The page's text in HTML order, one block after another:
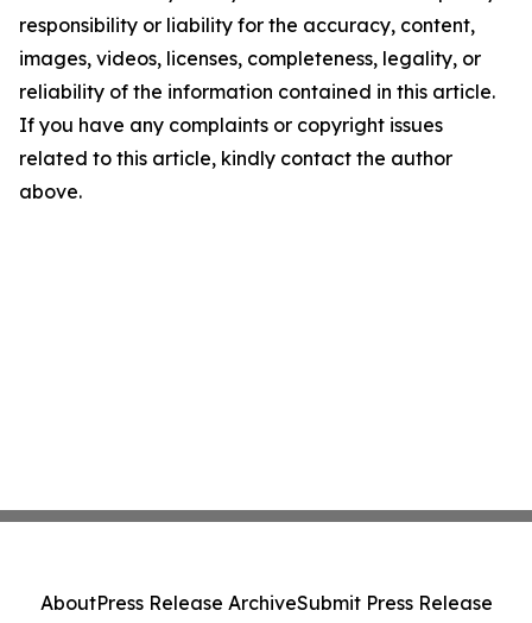
responsibility or liability for the accuracy, content,
images, videos, licenses, completeness, legality, or
reliability of the information contained in this article.
If you have any complaints or copyright issues
related to this article, kindly contact the author
above.
AboutPress Release ArchiveSubmit Press Release